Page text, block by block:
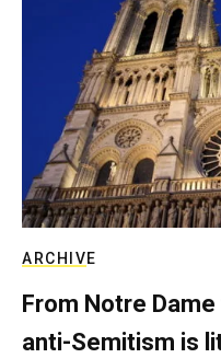
ARCHIVE
From Notre Dame
anti-Semitism is